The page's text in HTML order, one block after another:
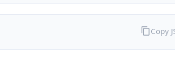
Copy